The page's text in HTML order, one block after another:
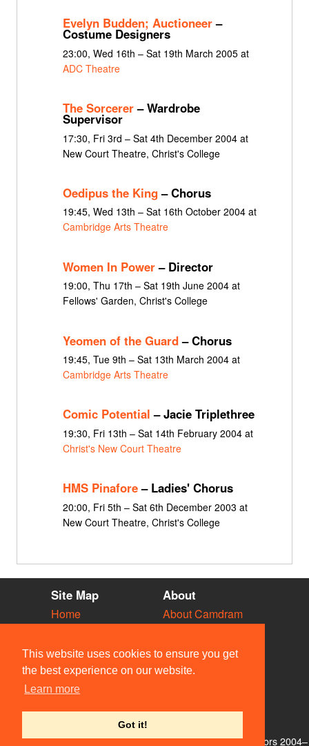
This website uses cookies to ensure you get
the best experience on our website.
Learn more
Got it!
Evelyn Budden; Auctioneer–
Costume Designers
23:00, Wed 16th – Sat 19th March 2005 at
ADC Theatre
The Sorcerer– Wardrobe
Supervisor
17:30, Fri 3rd – Sat 4th December 2004 at
New Court Theatre, Christ's College
Oedipus the King– Chorus
19:45, Wed 13th – Sat 16th October 2004 at
Cambridge Arts Theatre
Women In Power– Director
19:00, Thu 17th – Sat 19th June 2004 at
Fellows' Garden, Christ's College
Yeomen of the Guard– Chorus
19:45, Tue 9th – Sat 13th March 2004 at
Cambridge Arts Theatre
Comic Potential – Jacie Triplethree
19:30, Fri 13th – Sat 14th February 2004 at
Christ's New Court Theatre
HMS Pinafore– Ladies' Chorus
20:00, Fri 5th – Sat 6th December 2003 at
New Court Theatre, Christ's College
Site Map
Home
Vacancies
Societies
Venues
People
About
About Camdram
Privacy & Cookies
User Guidelines
Contact Us
© Members of the Camdram Web Team and other contributors 2004–